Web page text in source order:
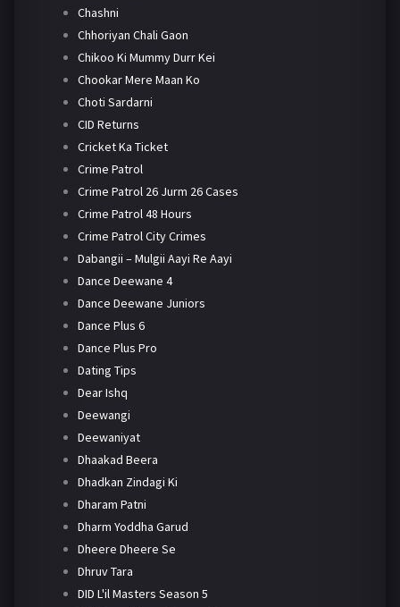
Chashni
Chhoriyan Chali Gaon
Chikoo Ki Mummy Durr Kei
Chookar Mere Maan Ko
Choti Sardarni
CID Returns
Cricket Ka Ticket
Crime Patrol
Crime Patrol 26 Jurm 26 Cases
Crime Patrol 48 Hours
Crime Patrol City Crimes
Dabangii – Mulgii Aayi Re Aayi
Dance Deewane 4
Dance Deewane Juniors
Dance Plus 6
Dance Plus Pro
Dating Tips
Dear Ishq
Deewangi
Deewaniyat
Dhaakad Beera
Dhadkan Zindagi Ki
Dharam Patni
Dharm Yoddha Garud
Dheere Dheere Se
Dhruv Tara
DID L'il Masters Season 5